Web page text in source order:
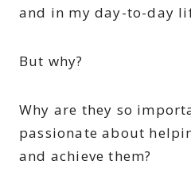
and in my day-to-day
But why?
Why are they so
passionate about
and achieve them?